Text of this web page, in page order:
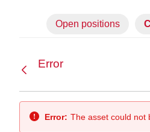
Open positions
Error
Error: The asset could not